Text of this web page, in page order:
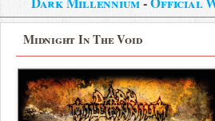
Midnight In The Void